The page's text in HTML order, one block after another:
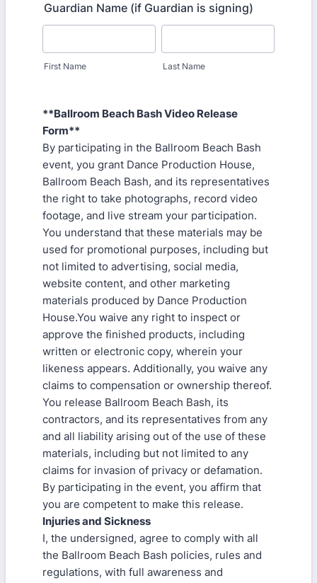
Guardian Name (if Guardian is signing)
First Name Last Name
**Ballroom Beach Bash Video Release
Form**
By participating in the Ballroom Beach Bash
event, you grant Dance Production House,
Ballroom Beach Bash, and its representatives
the right to take photographs, record video
footage, and live stream your participation.
You understand that these materials may be
used for promotional purposes, including but
not limited to advertising, social media,
website content, and other marketing
materials produced by Dance Production
House.You waive any right to inspect or
approve the finished products, including
written or electronic copy, wherein your
likeness appears. Additionally, you waive any
claims to compensation or ownership thereof.
You release Ballroom Beach Bash, its
contractors, and its representatives from any
and all liability arising out of the use of these
materials, including but not limited to any
claims for invasion of privacy or defamation.
By participating in the event, you affirm that
you are competent to make this release.
Injuries and Sickness
I, the undersigned, agree to comply with all
the Ballroom Beach Bash policies, rules and
regulations, with full awareness and